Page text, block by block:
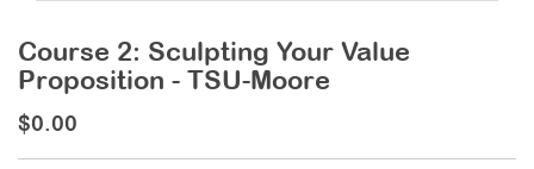
Course 2: Sculpting Your Value
Proposition - TSU-Moore
$0.00